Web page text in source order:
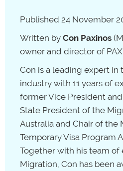
Published 24 November
Written by Con Paxinos
owner and director of
Con is a leading expert in
industry with 11 years of
former Vice President
State President of the
Australia and Chair of the
Temporary Visa Program
Together with his team of
Migration, Con has been